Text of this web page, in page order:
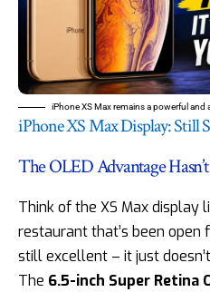
iPhone XS Max remains a powerful
iPhone XS Max Display: Still
The OLED Advantage
Think of the XS Max display
restaurant that’s been open
still excellent – it just
The 6.5-inch Super Retina